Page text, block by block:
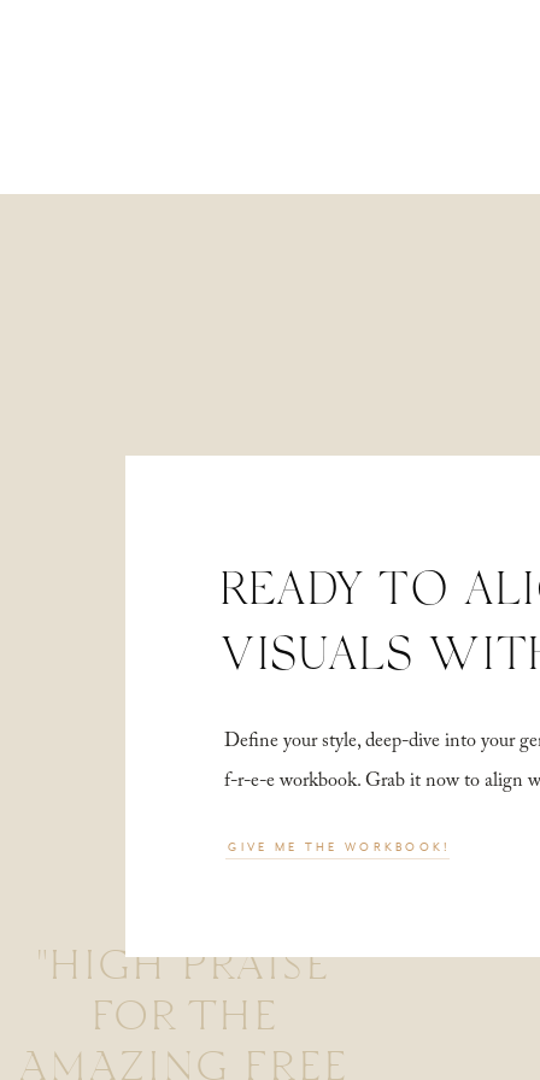
"HIGH PRAISE
FOR THE
AMAZING FREE
Define your style, deep-dive into your
f-r-e-e workbook. Grab it now to align
READY TO
VISUALS
GIVE ME THE WORKBOOK!